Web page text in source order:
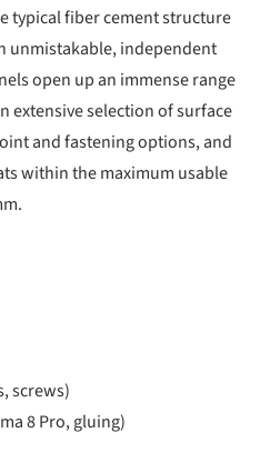
typical fiber cement structure
unmistakable, independent
open up an immense range
extensive selection of surface
and fastening options, and
within the maximum usable
screws)
8 Pro, gluing)